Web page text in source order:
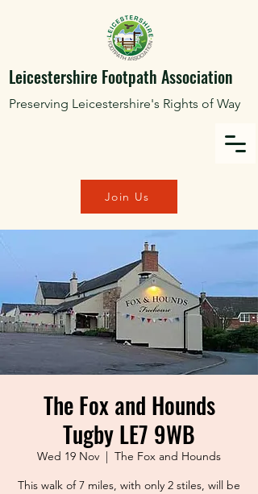
Leicestershire Footpath Association
Preserving Leicestershire's Rights of Way
Join Us
The Fox and Hounds
Tugby LE7 9WB
Wed 19 Nov
  |
The Fox and Hounds
This walk of 7 miles, with only 2 stiles, will be